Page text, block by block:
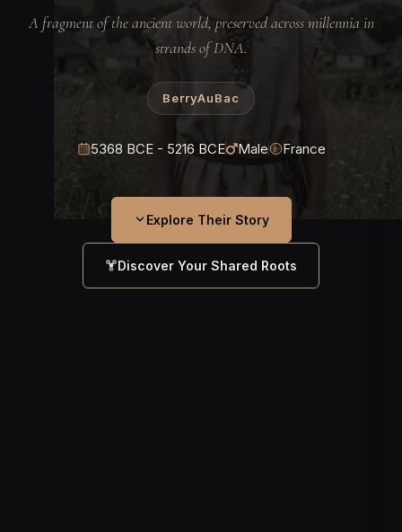
A fragment of the ancient world, preserved across millennia in
strands of DNA.
BerryAuBac
5368 BCE - 5216 BCE Male France
Explore Their Story
Discover Your Shared Roots